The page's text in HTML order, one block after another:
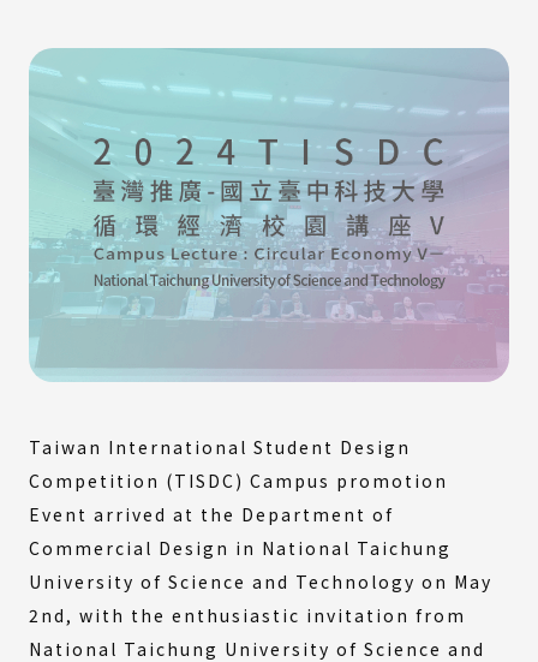
Taiwan International Student Design
Competition (TISDC) Campus promotion
Event arrived at the Department of
Commercial Design in National Taichung
University of Science and Technology on May
2nd, with the enthusiastic invitation from
National Taichung University of Science and